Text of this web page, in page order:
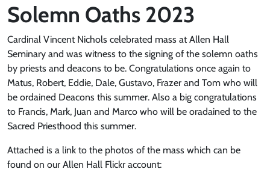
Solemn Oaths 2023
Cardinal Vincent Nichols celebrated mass at Allen Hall
Seminary and was witness to the signing of the solemn oaths
by priests and deacons to be. Congratulations once again to
Matus, Robert, Eddie, Dale, Gustavo, Frazer and Tom who will
be ordained Deacons this summer. Also a big congratulations
to Francis, Mark, Juan and Marco who will be oradained to the
Sacred Priesthood this summer.
Attached is a link to the photos of the mass which can be
found on our Allen Hall Flickr account: